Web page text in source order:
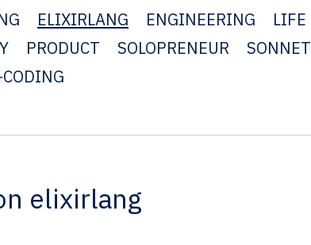
ELIXIRLANG ENGINEERING
LIFE
PRODUCT SOLOPRENEUR
SONNET
elixirlang